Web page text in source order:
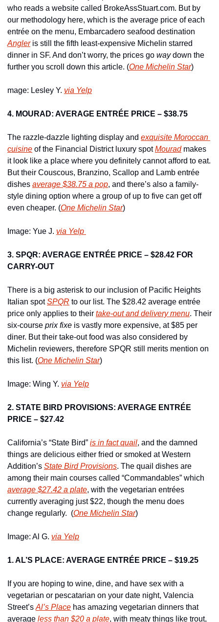
who reads a website called BrokeAssStuart.com. But by
our methodology here, which is the average price of each
Angler is still the fifth least-expensive Michelin starred
dinner in SF. And don’t worry, the prices go way down the
further you scroll down this article. (One Michelin Star)
mage: Lesley Y. via Yelp
4. MOURAD: AVERAGE ENTRÉE PRICE – $38.75
The razzle-dazzle lighting display and exquisite Moroccan
cuisine of the Financial District luxury spot Mourad makes
it look like a place where you definitely cannot afford to eat.
But their Couscous, Branzino, Scallop and Lamb entrée
dishes average $38.75 a pop, and there’s also a family-
style dining option where a group of up to five can get off
even cheaper. (One Michelin Star)
Image: Yue J. via Yelp
3. SPQR: AVERAGE ENTRÉE PRICE – $28.42 FOR
CARRY-OUT
There is a big asterisk to our inclusion of Pacific Heights
Italian spot SPQR to our list. The $28.42 average entrée
price only applies to their take-out and delivery menu. Their
six-course prix fixe is vastly more expensive, at $85 per
diner. But their take-out food was also considered by
Michelin reviewers, therefore SPQR still merits mention on
this list. (One Michelin Star)
Image: Wing Y. via Yelp
2. STATE BIRD PROVISIONS: AVERAGE ENTRÉE
PRICE – $27.42
California’s “State Bird” is in fact quail, and the damned
things are delicious either fried or smoked at Western
Addition’s State Bird Provisions. The quail dishes are
average $27.42 a plate, with the vegetarian entrées
currently averaging just $22, though the menu does
change regularly.  (One Michelin Star)
Image: Al G. via Yelp
1. AL’S PLACE: AVERAGE ENTRÉE PRICE – $19.25
If you are hoping to wine, dine, and have sex with a
vegetarian or pescatarian on your date night, Valencia
Street’s Al’s Place has amazing vegetarian dinners that
average less than $20 a plate, with meaty things like trout,